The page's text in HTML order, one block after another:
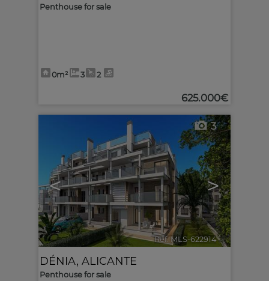
Penthouse for sale
0m² 3 2
625.000€
< >
3
Ref. MLS-622914 🔗
DÉNIA, ALICANTE
Penthouse for sale